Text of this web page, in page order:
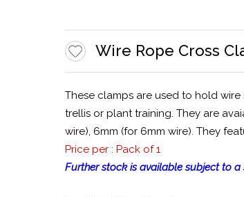
Wire Rope Cross
These clamps are used to hold
trellis or plant training. They are
wire), 6mm (for 6mm wire). They
Price per : Pack of 1
Further stock is available subject to